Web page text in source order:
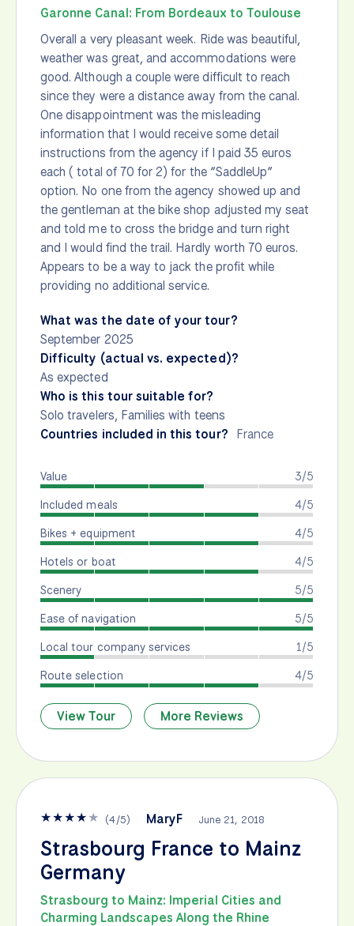
Garonne Canal: From Bordeaux to Toulouse
Overall a very pleasant week. Ride was beautiful,
weather was great, and accommodations were
good. Although a couple were difficult to reach
since they were a distance away from the canal.
One disappointment was the misleading
information that I would receive some detail
instructions from the agency if I paid 35 euros
each ( total of 70 for 2) for the “SaddleUp”
option. No one from the agency showed up and
the gentleman at the bike shop adjusted my seat
and told me to cross the bridge and turn right
and I would find the trail. Hardly worth 70 euros.
Appears to be a way to jack the profit while
providing no additional service.
What was the date of your tour?
September 2025
Difficulty (actual vs. expected)?
As expected
Who is this tour suitable for?
Solo travelers, Families with teens
Countries included in this tour? France
3/5
Value
4/5
Included meals
4/5
Bikes + equipment
4/5
Hotels or boat
5/5
Scenery
5/5
Ease of navigation
1/5
Local tour company services
4/5
Route selection
View Tour More Reviews
★★★★★ (4/5) MaryF June 21, 2018
Strasbourg France to Mainz
Germany
Strasbourg to Mainz: Imperial Cities and
Charming Landscapes Along the Rhine